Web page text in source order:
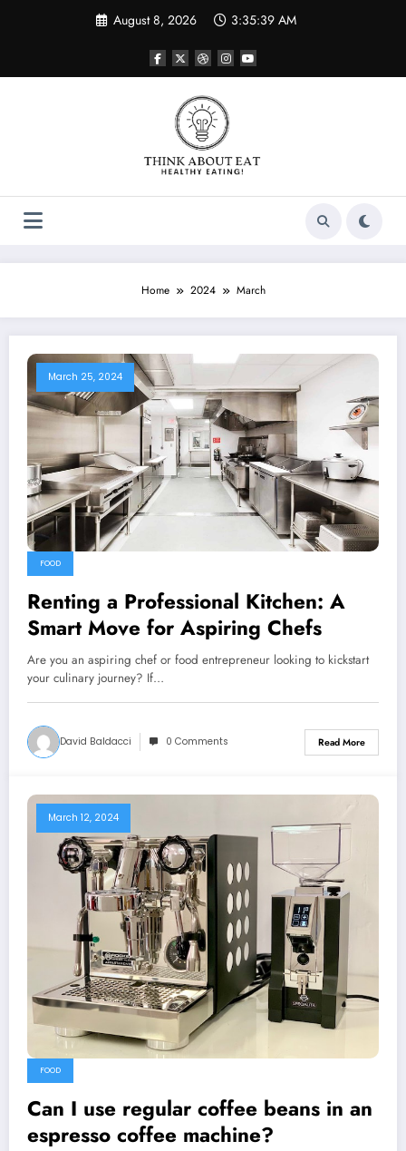
August 8, 2026 3:35:39 AM
Home 2024 March
March 25, 2024
FOOD
Renting a Professional Kitchen: A
Smart Move for Aspiring Chefs
Are you an aspiring chef or food entrepreneur looking to kickstart
your culinary journey? If…
David Baldacci 0 Comments Read More
March 12, 2024
FOOD
Can I use regular coffee beans in an
espresso coffee machine?